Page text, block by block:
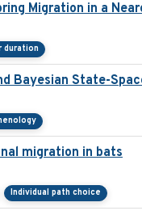
Migration in a
duration
Bayesian State-
migration in bats
Individual path choice